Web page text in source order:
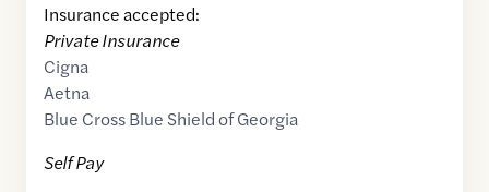
Insurance accepted:
Private Insurance
Cigna
Aetna
Blue Cross Blue Shield of Georgia
Self Pay